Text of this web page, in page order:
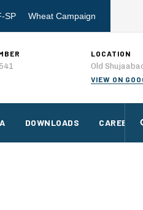
SP Wheat Campaign
LOCATION
Old
VIEW ON
DOWNLOADS CAREERS